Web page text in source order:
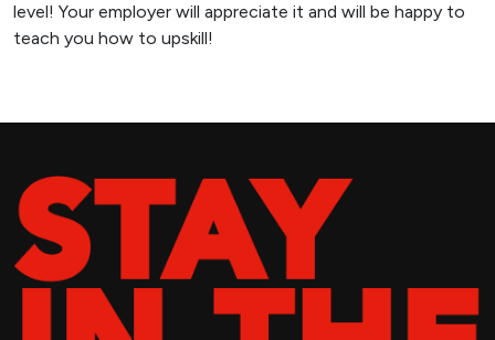
level! Your employer will appreciate it and will be happy to
teach you how to upskill!